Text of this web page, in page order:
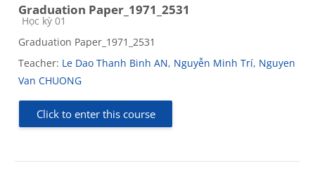
Graduation Paper_1971_2531
Course category
Học kỳ 01
Graduation Paper_1971_2531
Teacher: Le Dao Thanh Binh AN, Nguyễn Minh Trí, Nguyen
Van CHUONG
Click to enter this course